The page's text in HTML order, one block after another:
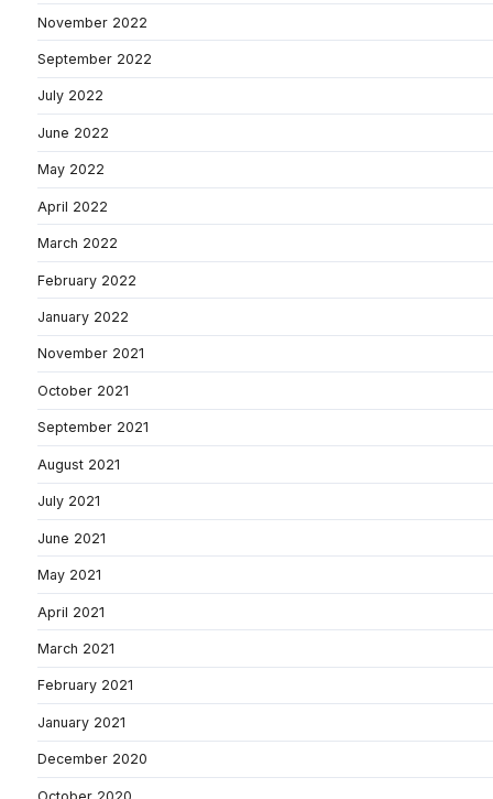
November 2022
September 2022
July 2022
June 2022
May 2022
April 2022
March 2022
February 2022
January 2022
November 2021
October 2021
September 2021
August 2021
July 2021
June 2021
May 2021
April 2021
March 2021
February 2021
January 2021
December 2020